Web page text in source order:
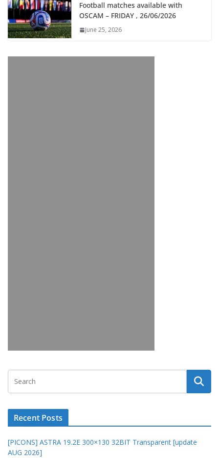
Football matches available with
OSCAM – FRIDAY , 26/06/2026
June 25, 2026
Recent Posts
[PICONS] ASTRA 19.2E 300×130 32BIT Transparent [update
AUG 2026]